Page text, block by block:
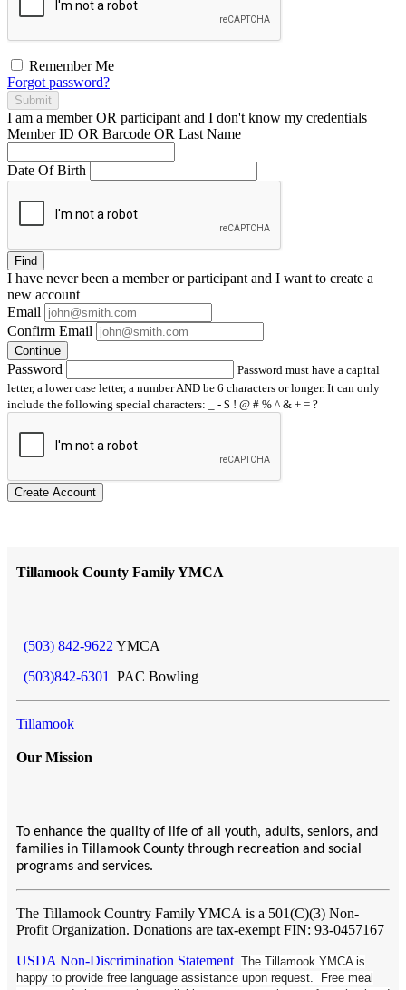
Remember Me
Forgot password?
Submit
I am a memberOR participant and I don't know my credentials
Member ID OR Barcode OR Last Name
Date Of Birth
Find
I have neverbeen a member or participant and I want to create a
new account
Email
Confirm Email
Continue
Password
Password must have a capital
letter, a lower case letter, a number AND be 6 characters or longer. It can only
include the following special characters: _ - $ ! @ # % ^ & + = ?
Create Account
Tillamook County Family YMCA
(503) 842-9622 YMCA
(503)842-6301
PAC Bowling
Tillamook
Our Mission
To enhance the quality of life of all youth, adults, seniors, and
families in Tillamook County through recreation and social
programs and services.
The Tillamook Country Family YMCA is a 501(C)(3) Non-
Profit Organization. Donations are tax-exempt FIN: 93-0457167
USDA Non-Discrimination Statement The Tillamook YMCA is
happy to provide free language assistance upon request. Free meal